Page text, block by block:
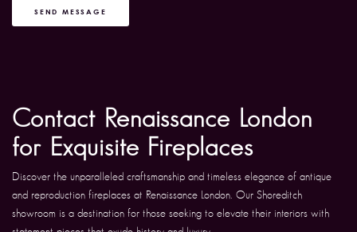
SEND MESSAGE
Contact Renaissance London
for Exquisite Fireplaces
Discover the unparalleled craftsmanship and timeless elegance of antique
and reproduction fireplaces at Renaissance London. Our Shoreditch
showroom is a destination for those seeking to elevate their interiors with